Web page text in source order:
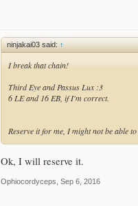
ninjakai03 said: ↑
I break that chain!
Third Eye and Passus Lux :3
6 LE and 16 EB, if I'm correct.
Reserve it for me, I might not be able
Ok, I will reserve it.
Ophiocordyceps Sep 6, 2016